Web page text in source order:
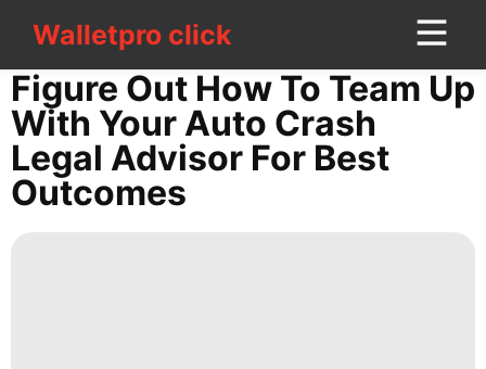
Walletpro clickWalletpro click
CONTACT
US
tire
Celebrity
Figure Out How To Team Up
With Your Auto Crash
Legal Advisor For Best
Outcomes